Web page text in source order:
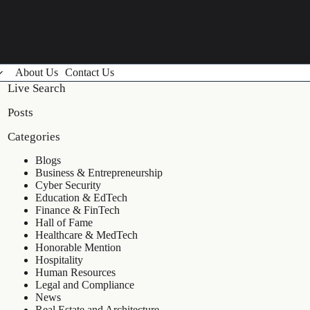
About Us Contact Us
Live Search
Posts
Categories
Blogs
Business & Entrepreneurship
Cyber Security
Education & EdTech
Finance & FinTech
Hall of Fame
Healthcare & MedTech
Honorable Mention
Hospitality
Human Resources
Legal and Compliance
News